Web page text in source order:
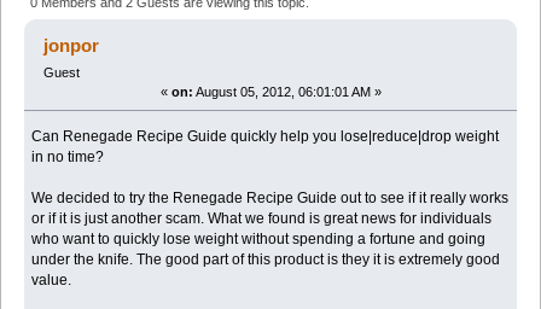
4028 times)
jonpor
Guest
« on: August 05, 2012, 06:01:01 AM »
Can Renegade Recipe Guide quickly help you lose|reduce|drop weight
in no time?
We decided to try the Renegade Recipe Guide out to see if it really works
or if it is just another scam. What we found is great news for individuals
who want to quickly lose weight without spending a fortune and going
under the knife. The good part of this product is they it is extremely good
value.